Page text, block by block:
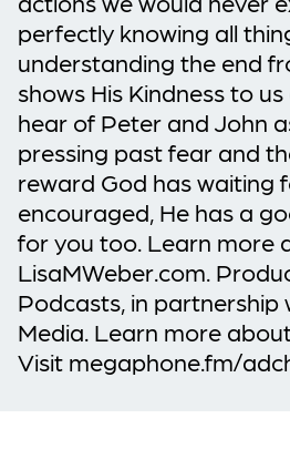
perfectly knowing all
understanding the end
shows His Kindness to
hear of Peter and John
pressing past fear and
reward God has waiting
encouraged, He has a
for you too. Learn more
LisaMWeber.com.
Podcasts, in partnership
Media. Learn more
Visit megaphone.fm/